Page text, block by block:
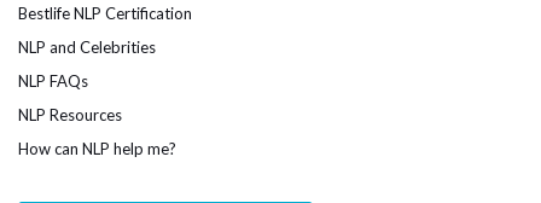
Bestlife NLP Certification
NLP and Celebrities
NLP FAQs
NLP Resources
How can NLP help me?